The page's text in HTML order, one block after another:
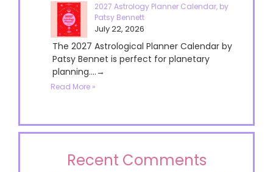
2027 Astrology Planner Calendar, by
Patsy Bennett
July 22, 2026
The 2027 Astrological Planner Calendar by
Patsy Bennet is perfect for planetary
planning....→
Read More »
Recent Comments